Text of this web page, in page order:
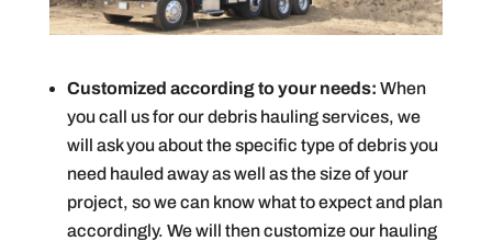
Customized according to your needs: When
you call us for our debris hauling services, we
will ask you about the specific type of debris you
need hauled away as well as the size of your
project, so we can know what to expect and plan
accordingly. We will then customize our hauling